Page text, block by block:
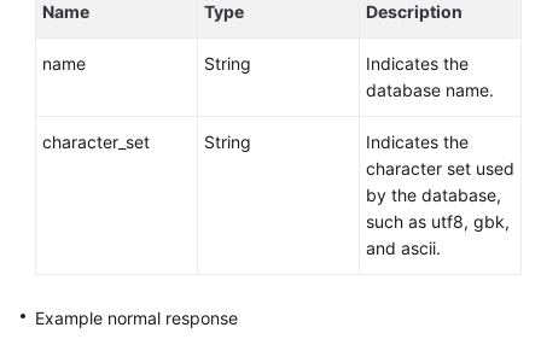
Name Type Description
name String
Indicates the
database name.
character_set String
Indicates the
character set used
by the database,
such as utf8, gbk,
and ascii.
Example normal response